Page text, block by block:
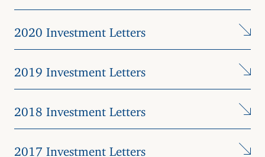
2020 Investment Letters
2019 Investment Letters
2018 Investment Letters
2017 Investment Letters